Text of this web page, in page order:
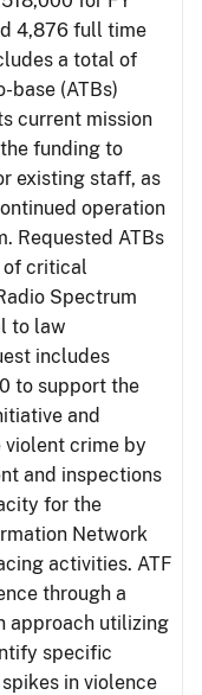
4,876 full time
a total of
base (ATBs)
current mission
funding to
existing staff, as
operation
Requested ATBs
of critical
Spectrum
to law
includes
to support the
and
violent crime by
and inspections
for the
Network
activities. ATF
through a
approach utilizing
specific
in violence